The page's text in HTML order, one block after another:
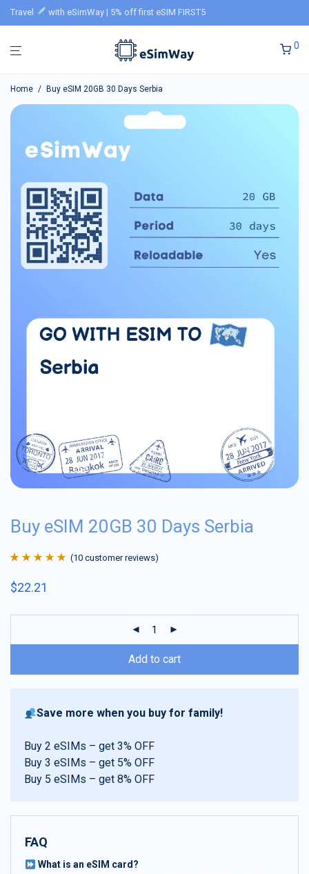
Travel with eSimWay | 5% off first eSIM FIRST5
0
Home / Buy eSIM 20GB 30 Days Serbia
Buy eSIM 20GB 30 Days Serbia
of 5 based on
(10 customer reviews)
$22.21
Add to cart
Save more when you buy for family!
Buy 2 eSIMs – get 3% OFF
Buy 3 eSIMs – get 5% OFF
Buy 5 eSIMs – get 8% OFF
FAQ
What is an eSIM card?